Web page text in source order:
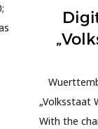
„Volksstaat
With the